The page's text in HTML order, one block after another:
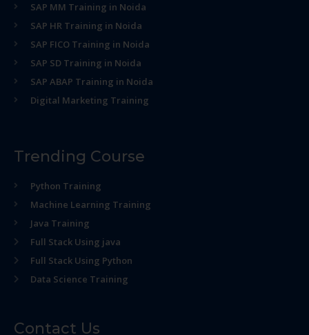
SAP MM Training in Noida
SAP HR Training in Noida
SAP FICO Training in Noida
SAP SD Training in Noida
SAP ABAP Training in Noida
Digital Marketing Training
Trending Course
Python Training
Machine Learning Training
Java Training
Full Stack Using java
Full Stack Using Python
Data Science Training
Contact Us